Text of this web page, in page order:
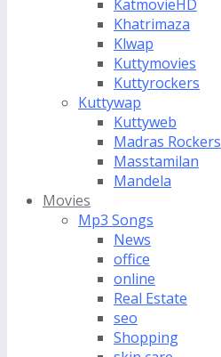
KatmovieHD
Khatrimaza
Klwap
Kuttymovies
Kuttyrockers
Kuttywap
Kuttyweb
Madras Rockers
Masstamilan
Mandela
Movies
Mp3 Songs
News
office
online
Real Estate
seo
Shopping